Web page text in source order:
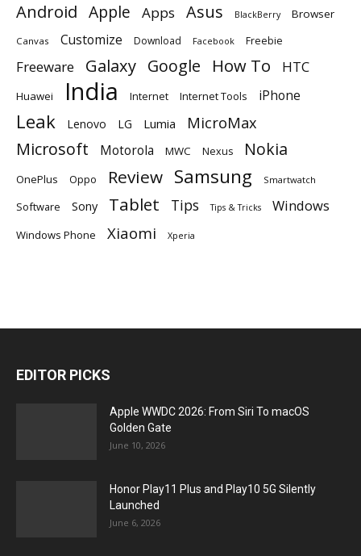
Android Apple Apps Asus BlackBerry Browser
Canvas Customize Download Facebook Freebie
Freeware Galaxy Google How To HTC
Huawei India Internet Internet Tools iPhone
Leak Lenovo LG Lumia MicroMax
Microsoft Motorola MWC Nexus Nokia
OnePlus Oppo Review Samsung Smartwatch
Software Sony Tablet Tips Tips & Tricks Windows
Windows Phone Xiaomi Xperia
EDITOR PICKS
Apple WWDC 2026: From Siri To macOS
Golden Gate
June 10, 2026
Honor Play11 Plus and Play10 5G Silently
Launched
June 6, 2026